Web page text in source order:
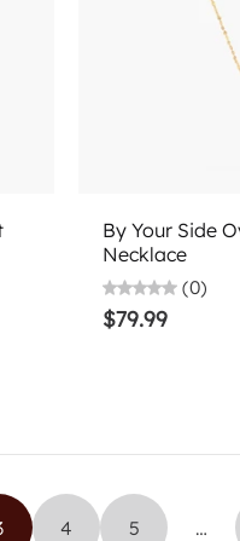
By Your Side
Necklace
(0)
$79.99
4 5 …